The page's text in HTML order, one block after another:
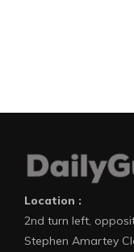
Location :
2nd turn left,
Stephen Amartey